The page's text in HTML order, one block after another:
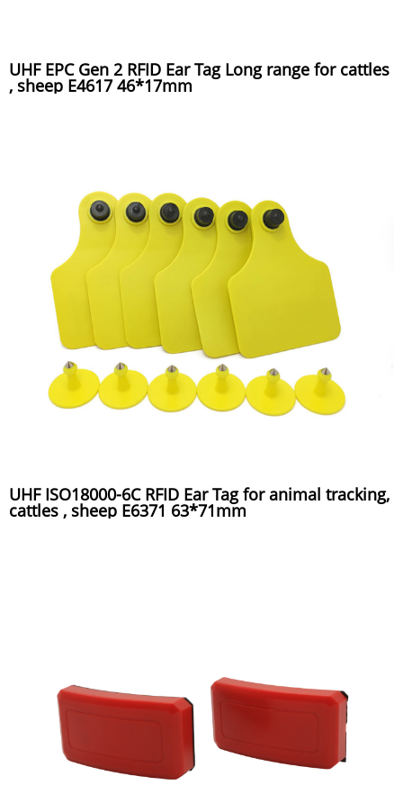
UHF EPC Gen 2 RFID Ear Tag Long range for cattles
, sheep E4617 46*17mm
UHF ISO18000-6C RFID Ear Tag for animal tracking,
cattles , sheep E6371 63*71mm